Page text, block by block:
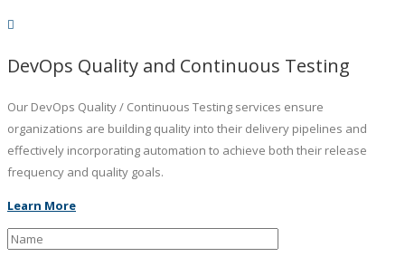
DevOps Quality and Continuous Testing
Our DevOps Quality / Continuous Testing services ensure
organizations are building quality into their delivery pipelines and
effectively incorporating automation to achieve both their release
frequency and quality goals.
Learn More